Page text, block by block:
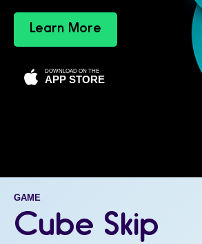
Learn More
DOWNLOAD ON THE
APP STORE
GAME
Cube Skip